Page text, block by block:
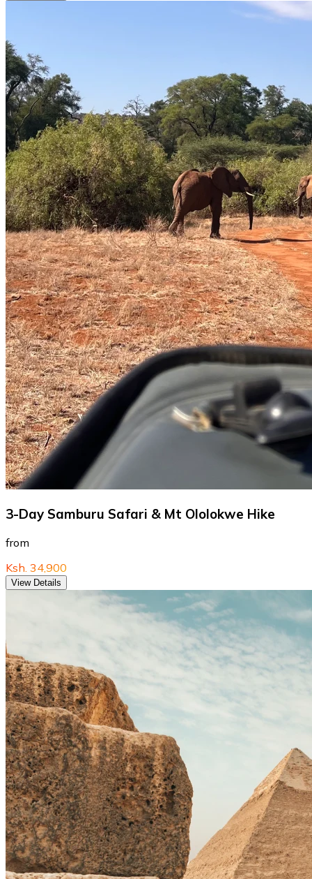
3-Day Samburu Safari & Mt Ololokwe Hike
from
Ksh. 34,900
View Details